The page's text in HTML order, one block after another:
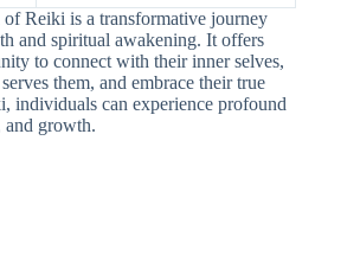
Reiki is a transformative journey
and spiritual awakening. It offers
to connect with their inner selves,
them, and embrace their true
individuals can experience profound
and growth.